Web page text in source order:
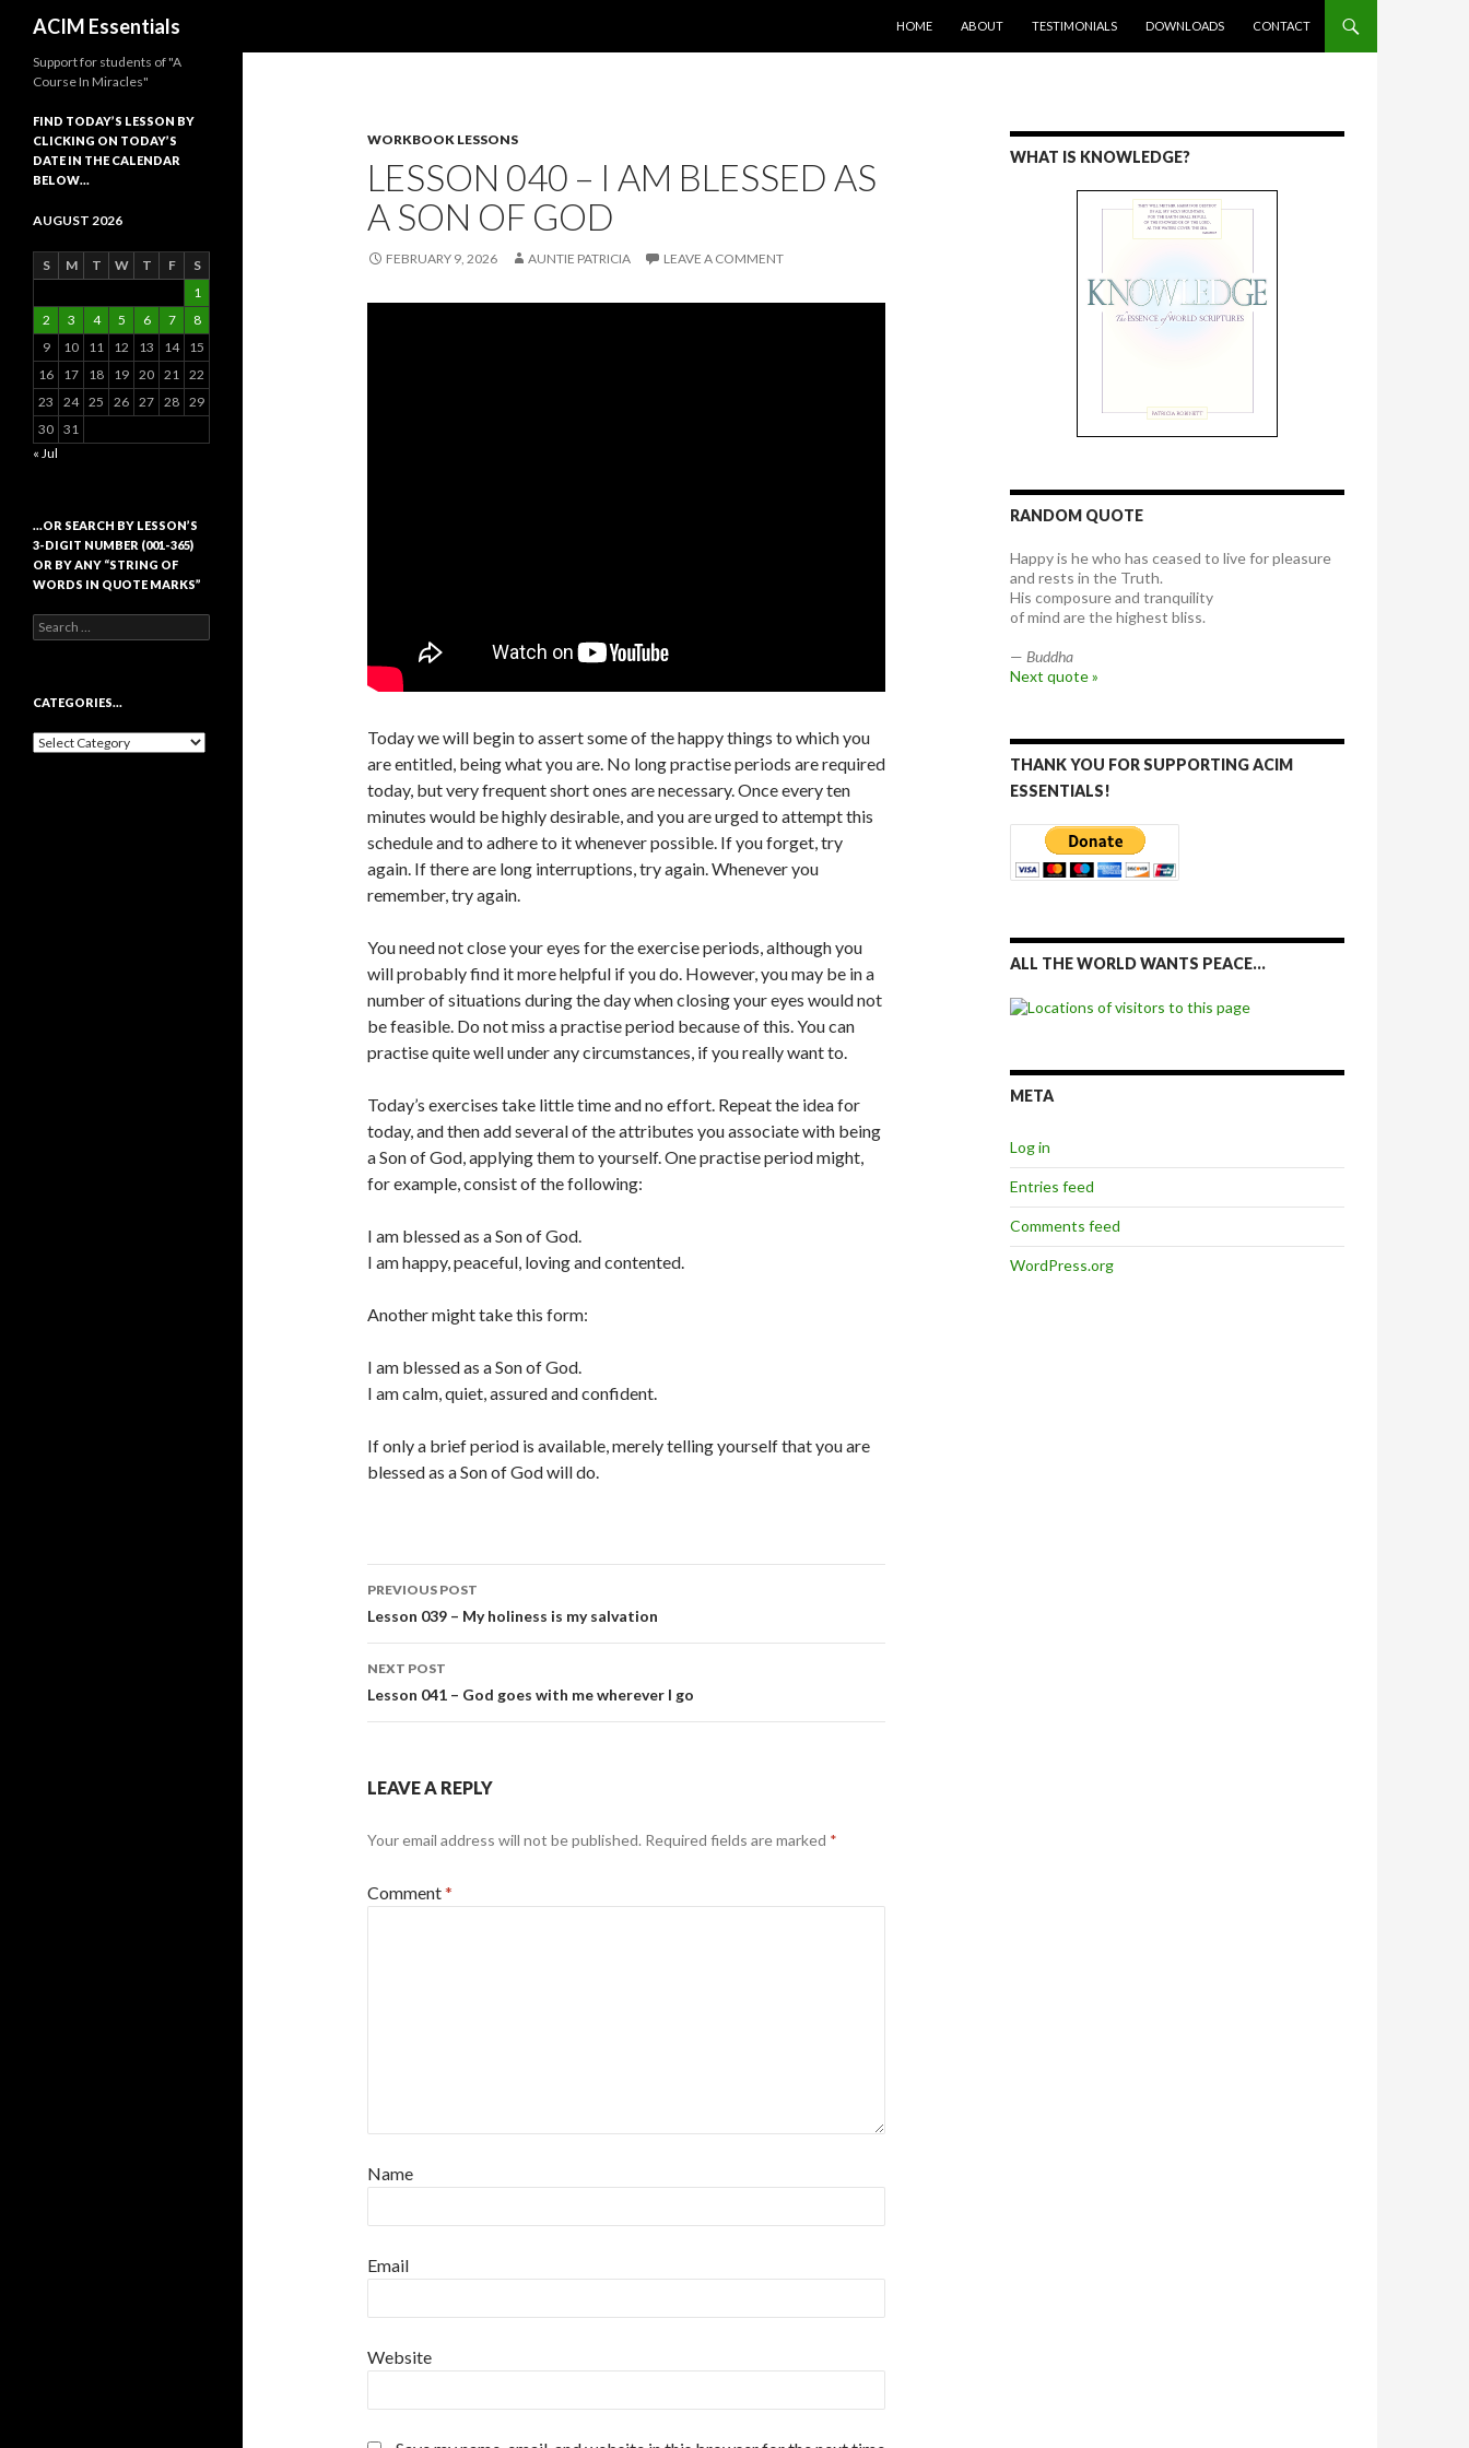
ACIM Essentials
HOME
ABOUT TESTIMONIALS DOWNLOADS CONTACT
WORKBOOK LESSONS
LESSON 040 – I AM BLESSED AS
A SON OF GOD
FEBRUARY 9, 2026 AUNTIE PATRICIA LEAVE A COMMENT
Today we will begin to assert some of the happy things to which you
are entitled, being what you are. No long practise periods are required
today, but very frequent short ones are necessary. Once every ten
minutes would be highly desirable, and you are urged to attempt this
schedule and to adhere to it whenever possible. If you forget, try
again. If there are long interruptions, try again. Whenever you
remember, try again.
You need not close your eyes for the exercise periods, although you
will probably find it more helpful if you do. However, you may be in a
number of situations during the day when closing your eyes would not
be feasible. Do not miss a practise period because of this. You can
practise quite well under any circumstances, if you really want to.
Today’s exercises take little time and no effort. Repeat the idea for
today, and then add several of the attributes you associate with being
a Son of God, applying them to yourself. One practise period might,
for example, consist of the following:
I am blessed as a Son of God.
I am happy, peaceful, loving and contented.
Another might take this form:
I am blessed as a Son of God.
I am calm, quiet, assured and confident.
If only a brief period is available, merely telling yourself that you are
blessed as a Son of God will do.
Post
navigation
PREVIOUS POST
Lesson 039 – My holiness is my salvation
NEXT POST
Lesson 041 – God goes with me wherever I go
LEAVE A REPLY
Your email address will not be published. Required fields are marked *
Comment*
Name
Email
Website
WHAT IS KNOWLEDGE?
RANDOM QUOTE
Happy is he who has ceased to live for pleasure
and rests in the Truth.
His composure and tranquility
of mind are the highest bliss.
— Buddha
Next quote »
THANK YOU FOR SUPPORTING ACIM
ESSENTIALS!
ALL THE WORLD WANTS PEACE…
META
Log in
Entries feed
Comments feed
WordPress.org
Support for students of "A
Course In Miracles"
FIND TODAY’S LESSON BY
CLICKING ON TODAY’S
DATE IN THE CALENDAR
BELOW…
AUGUST 2026
S M T W T F
S
1
2
3 4 5 6 7
8
9
10 11 12 13 14
15
16
17 18 19 20 21 22
23
24 25 26 27 28 29
30 31
« Jul
…OR SEARCH BY LESSON’S
3-DIGIT NUMBER (001-365)
OR BY ANY “STRING OF
WORDS IN QUOTE MARKS”
Search
for:
CATEGORIES…
Categories…